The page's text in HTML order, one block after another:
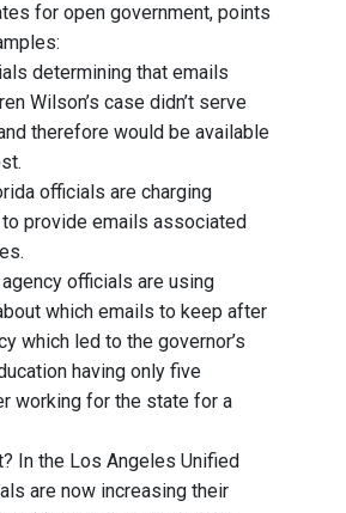
for open government, points
determining that emails
Wilson’s case didn’t serve
therefore would be available
officials are charging
provide emails associated
officials are using
which emails to keep after
which led to the governor’s
having only five
working for the state for a
In the Los Angeles Unified
are now increasing their